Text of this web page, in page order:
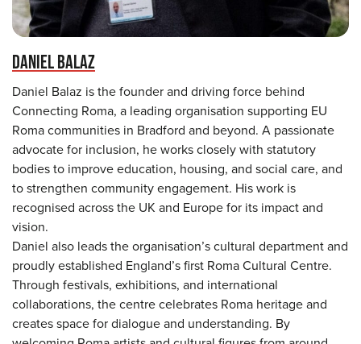
DANIEL BALAZ
Daniel Balaz is the founder and driving force behind
Connecting Roma, a leading organisation supporting EU
Roma communities in Bradford and beyond. A passionate
advocate for inclusion, he works closely with statutory
bodies to improve education, housing, and social care, and
to strengthen community engagement. His work is
recognised across the UK and Europe for its impact and
vision.
Daniel also leads the organisation’s cultural department and
proudly established England’s first Roma Cultural Centre.
Through festivals, exhibitions, and international
collaborations, the centre celebrates Roma heritage and
creates space for dialogue and understanding. By